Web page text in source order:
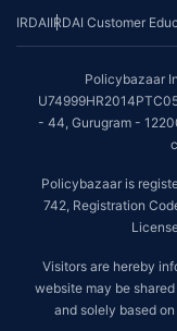
IRDAIIRDAI Customer
Policybazaar
- 44, Gurugram -
Policybazaar is
742, Registration
Visitors are hereby
website may be
and solely based